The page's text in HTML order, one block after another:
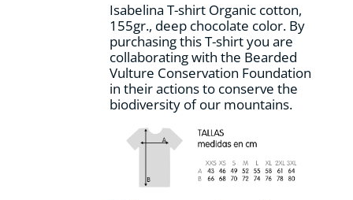
the
product
page
Isabelina T-shirt Organic cotton,
155gr., deep chocolate color. By
purchasing this T-shirt you are
collaborating with the Bearded
Vulture Conservation Foundation
in their actions to conserve the
biodiversity of our mountains.